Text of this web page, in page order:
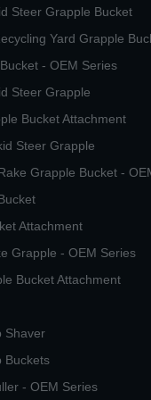
Steer Grapple Bucket
Yard Grapple
- OEM Series
Steer Grapple
Bucket Attachment
Steer Grapple
Grapple Bucket -
Attachment
Grapple - OEM Series
Bucket Attachment
Shaver
Buckets
- OEM Series